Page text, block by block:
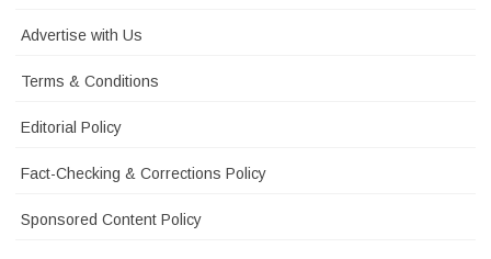
Advertise with Us
Terms & Conditions
Editorial Policy
Fact-Checking & Corrections Policy
Sponsored Content Policy